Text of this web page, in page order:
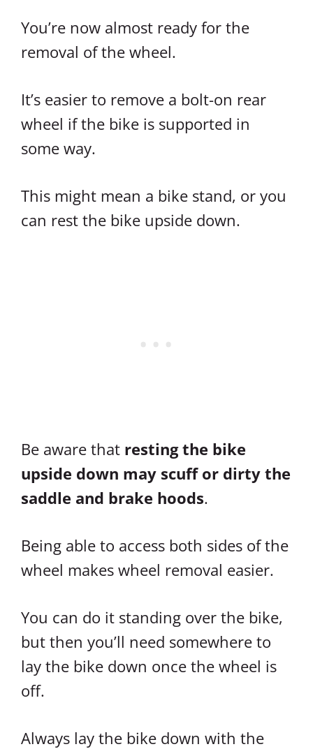
You’re now almost ready for the
removal of the wheel.
It’s easier to remove a bolt-on rear
wheel if the bike is supported in
some way.
This might mean a bike stand, or you
can rest the bike upside down.
Be aware that resting the bike
upside down may scuff or dirty the
saddle and brake hoods.
Being able to access both sides of the
wheel makes wheel removal easier.
You can do it standing over the bike,
but then you’ll need somewhere to
lay the bike down once the wheel is
off.
Always lay the bike down with the